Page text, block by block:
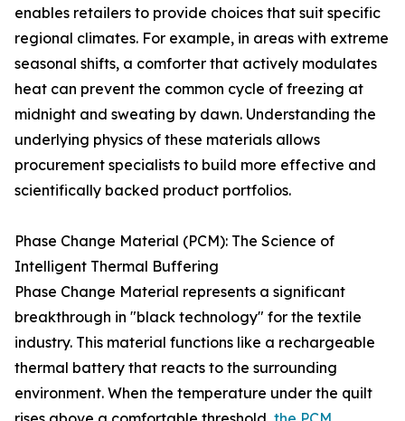
enables retailers to provide choices that suit specific
regional climates. For example, in areas with extreme
seasonal shifts, a comforter that actively modulates
heat can prevent the common cycle of freezing at
midnight and sweating by dawn. Understanding the
underlying physics of these materials allows
procurement specialists to build more effective and
scientifically backed product portfolios.
Phase Change Material (PCM): The Science of
Intelligent Thermal Buffering
Phase Change Material represents a significant
breakthrough in "black technology" for the textile
industry. This material functions like a rechargeable
thermal battery that reacts to the surrounding
environment. When the temperature under the quilt